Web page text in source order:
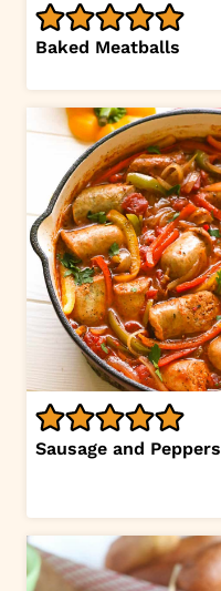
Baked Meatballs
Sausage and Peppers